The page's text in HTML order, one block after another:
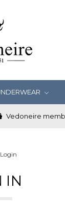
Vedoneire
Login
IN